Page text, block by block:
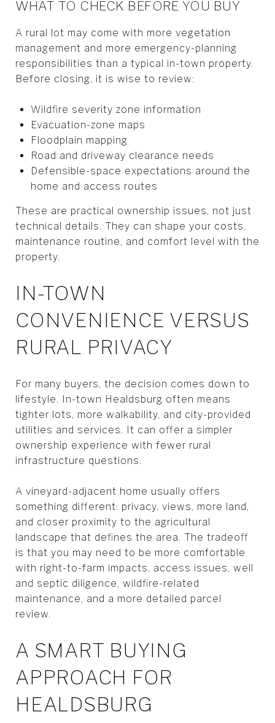
WHAT TO CHECK BEFORE YOU BUY
A rural lot may come with more vegetation
management and more emergency-planning
responsibilities than a typical in-town property.
Before closing, it is wise to review:
Wildfire severity zone information
Evacuation-zone maps
Floodplain mapping
Road and driveway clearance needs
Defensible-space expectations around the
home and access routes
These are practical ownership issues, not just
technical details. They can shape your costs,
maintenance routine, and comfort level with the
property.
IN-TOWN
CONVENIENCE VERSUS
RURAL PRIVACY
For many buyers, the decision comes down to
lifestyle. In-town Healdsburg often means
tighter lots, more walkability, and city-provided
utilities and services. It can offer a simpler
ownership experience with fewer rural
infrastructure questions.
A vineyard-adjacent home usually offers
something different: privacy, views, more land,
and closer proximity to the agricultural
landscape that defines the area. The tradeoff
is that you may need to be more comfortable
with right-to-farm impacts, access issues, well
and septic diligence, wildfire-related
maintenance, and a more detailed parcel
review.
A SMART BUYING
APPROACH FOR
HEALDSBURG